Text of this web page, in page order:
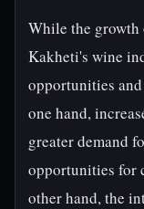
While the growth
Kakheti's wine
opportunities
one hand,
greater demand
opportunities for
other hand, the